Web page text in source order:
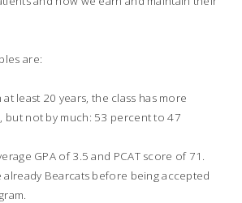
are:
at least 20 years, the class has more
but not by much: 53 percent to 47
GPA of 3.5 and PCAT score of 71.
already Bearcats before being accepted